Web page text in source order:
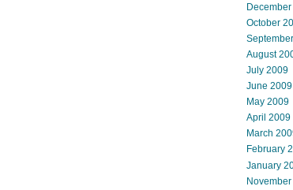
October
August
July 2009
June 2009
May 2009
April 2009
March
February
January